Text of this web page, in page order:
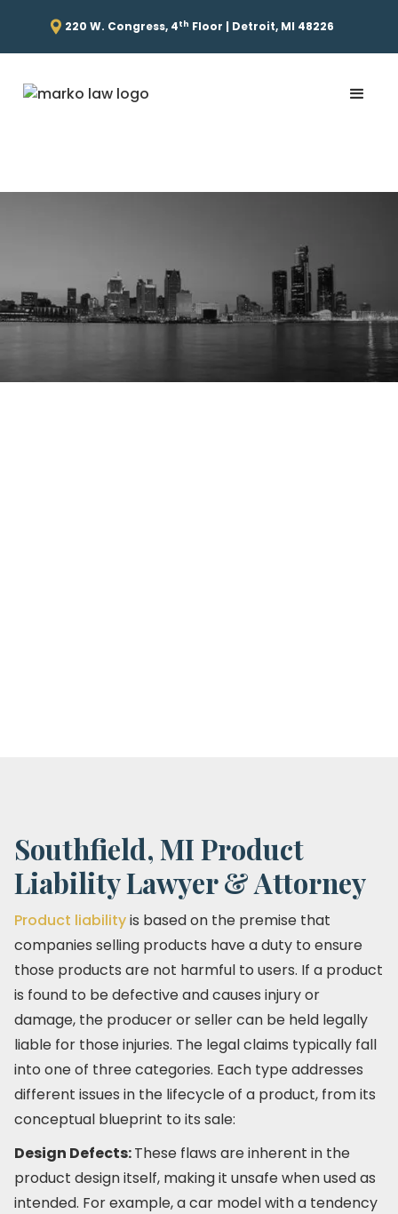
220 W. Congress, 4th Floor | Detroit, MI 48226
Southfield, MI Product
Liability Lawyer & Attorney
Product liabilityis based on the premise that
companies selling products have a duty to ensure
those products are not harmful to users. If a product
is found to be defective and causes injury or
damage, the producer or seller can be held legally
liable for those injuries. The legal claims typically fall
into one of three categories. Each type addresses
different issues in the lifecycle of a product, from its
conceptual blueprint to its sale:
Design Defects:These flaws are inherent in the
product design itself, making it unsafe when used as
intended. For example, a car model with a tendency